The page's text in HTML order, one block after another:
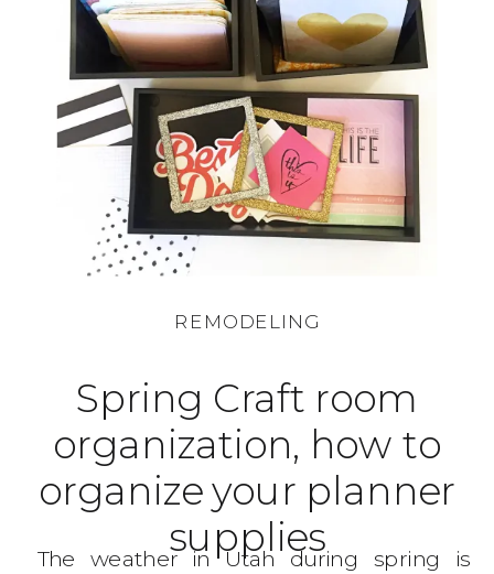
The weather in Utah during spring is
Spring Craft room
organization, how to
organize your planner
supplies
REMODELING